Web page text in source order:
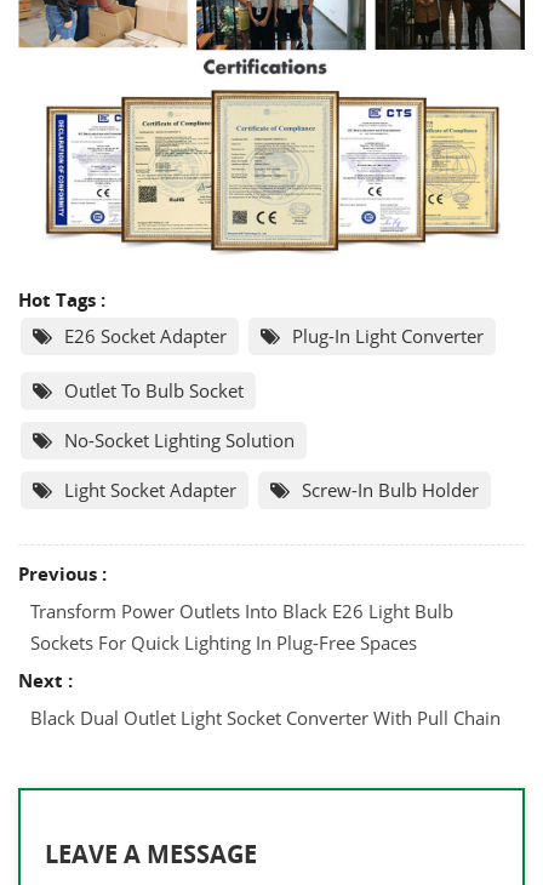
Hot Tags :
E26 Socket Adapter
Plug-In Light Converter
Outlet To Bulb Socket
No-Socket Lighting Solution
Light Socket Adapter Screw-In Bulb Holder
Previous :
Transform Power Outlets Into Black E26 Light Bulb
Sockets For Quick Lighting In Plug-Free Spaces
Next :
Black Dual Outlet Light Socket Converter With Pull Chain
LEAVE A MESSAGE